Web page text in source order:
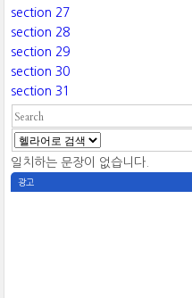
section 27
section 28
section 29
section 30
section 31
일치하는 문장이 없습니다.
광고